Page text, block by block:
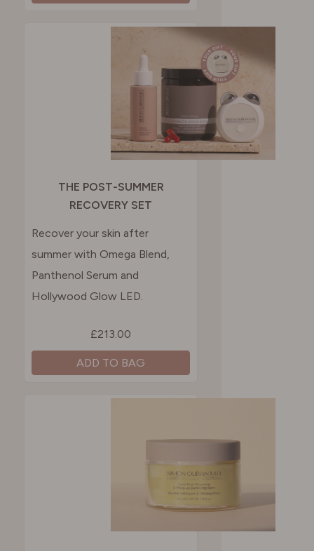
THE POST-SUMMER
RECOVERY SET
Recover your skin after
summer with Omega Blend,
Panthenol Serum and
Hollywood Glow LED.
£213.00
ADD TO BAG